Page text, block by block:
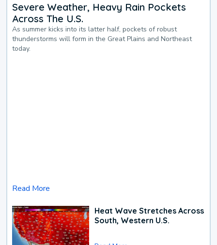
Severe Weather, Heavy Rain Pockets
Across The U.S.
As summer kicks into its latter half, pockets of robust
thunderstorms will form in the Great Plains and Northeast
today.
Read More
Heat Wave Stretches Across
South, Western U.S.